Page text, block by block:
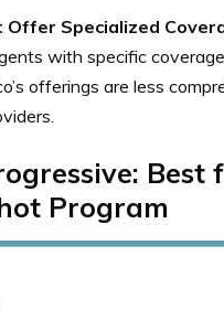
Offer Specialized
with specific
offerings are less
Best
Program